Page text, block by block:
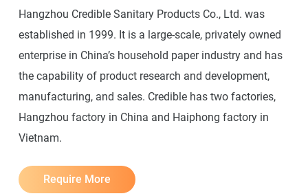
Hangzhou Credible Sanitary Products Co., Ltd. was
established in 1999. It is a large-scale, privately owned
enterprise in China’s household paper industry and has
the capability of product research and development,
manufacturing, and sales. Credible has two factories,
Hangzhou factory in China and Haiphong factory in
Vietnam.
Require More